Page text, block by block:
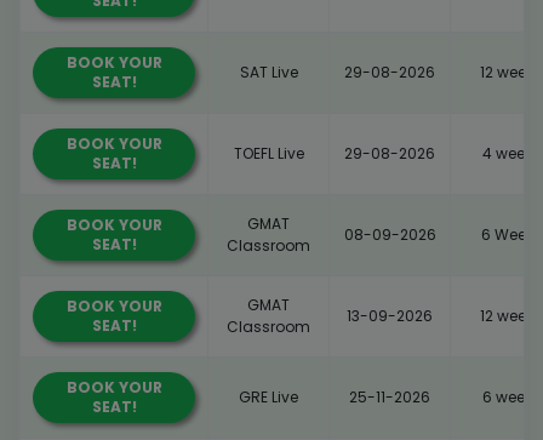
BOOK YOUR
SEAT!
SAT Live 29-08-2026 12 weeks
BOOK YOUR
SEAT!
TOEFL Live 29-08-2026 4 weeks
BOOK YOUR
SEAT!
GMAT
Classroom
08-09-2026 6 Weeks
BOOK YOUR
SEAT!
GMAT
Classroom
13-09-2026 12 weeks
BOOK YOUR
SEAT!
GRE Live 25-11-2026 6 weeks